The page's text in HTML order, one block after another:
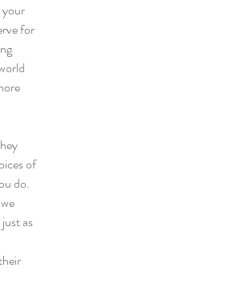
your
for
of
do.
as